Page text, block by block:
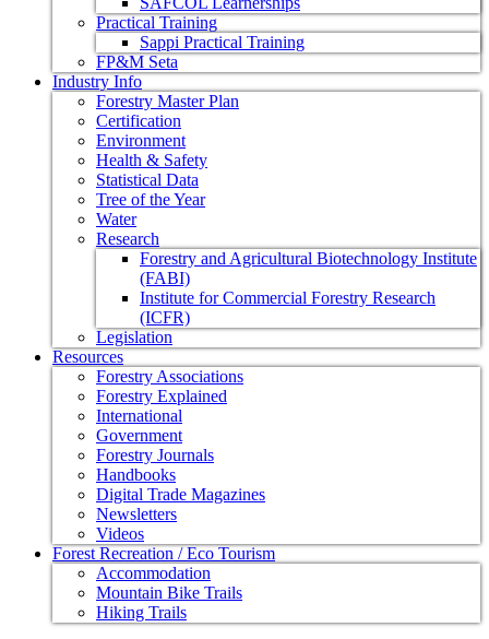
Practical Training
Sappi Practical Training
FP&M Seta
Industry Info
Forestry Master Plan
Certification
Environment
Health & Safety
Statistical Data
Tree of the Year
Water
Research
Forestry and Agricultural Biotechnology Institute
(FABI)
Institute for Commercial Forestry Research
(ICFR)
Legislation
Resources
Forestry Associations
Forestry Explained
International
Government
Forestry Journals
Handbooks
Digital Trade Magazines
Newsletters
Videos
Forest Recreation / Eco Tourism
Accommodation
Mountain Bike Trails
Hiking Trails